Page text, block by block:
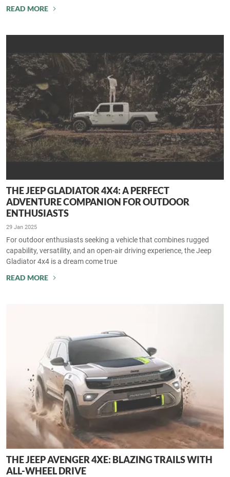
READ MORE
THE JEEP GLADIATOR 4X4: A PERFECT
ADVENTURE COMPANION FOR OUTDOOR
ENTHUSIASTS
29 Jan 2025
For outdoor enthusiasts seeking a vehicle that combines rugged
capability, versatility, and an open-air driving experience, the Jeep
Gladiator 4x4 is a dream come true
READ MORE
THE JEEP AVENGER 4XE: BLAZING TRAILS WITH
ALL-WHEEL DRIVE